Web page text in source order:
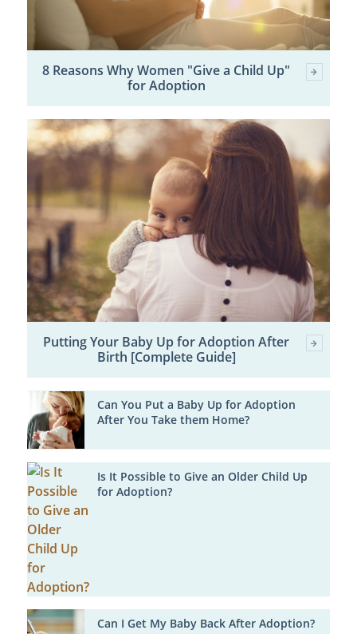
8 Reasons Why Women "Give a Child Up"
for Adoption
Putting Your Baby Up for Adoption After
Birth [Complete Guide]
Can You Put a Baby Up for Adoption
After You Take them Home?
Is It Possible to Give an Older Child Up
for Adoption?
Can I Get My Baby Back After Adoption?